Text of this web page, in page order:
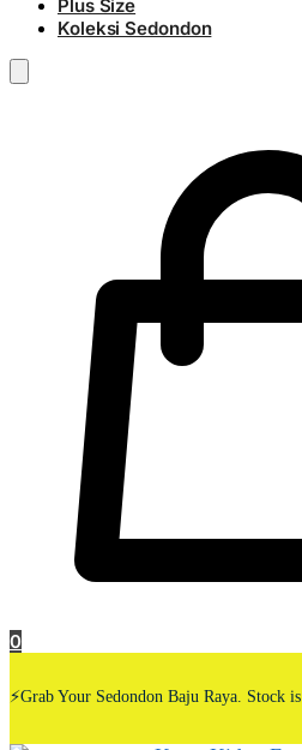
Plus Size
Koleksi Sedondon
0
⚡Grab Your Sedondon Baju Raya. Stock is